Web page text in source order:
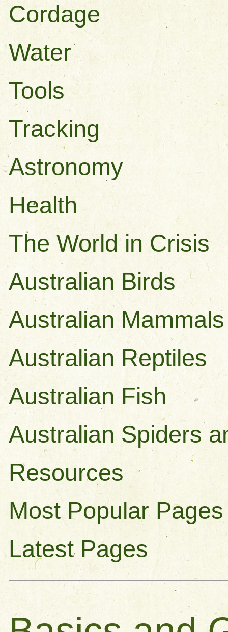
Cordage
Water
Tools
Tracking
Astronomy
Health
The World in Crisis
Australian Birds
Australian Mammals
Australian Reptiles
Australian Fish
Australian Spiders
Resources
Most Popular Pages
Latest Pages